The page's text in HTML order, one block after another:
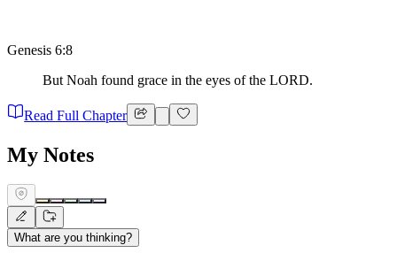
Genesis 6:8
But Noah found grace in the eyes of the LORD.
Read Full Chapter
My Notes
What are you thinking?